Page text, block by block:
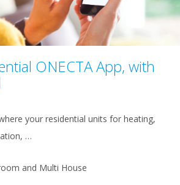
ONECTA App, with
your residential units for heating,
…
and Multi House